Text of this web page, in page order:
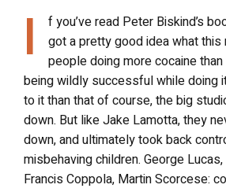
I
f you’ve read Peter Biskind’s
got a pretty good idea what
people doing more cocaine
being wildly successful while doing
to it than that of course, the big
down. But like Jake Lamotta, they
down, and ultimately took back
misbehaving children. George
Francis Coppola, Martin Scorcese: